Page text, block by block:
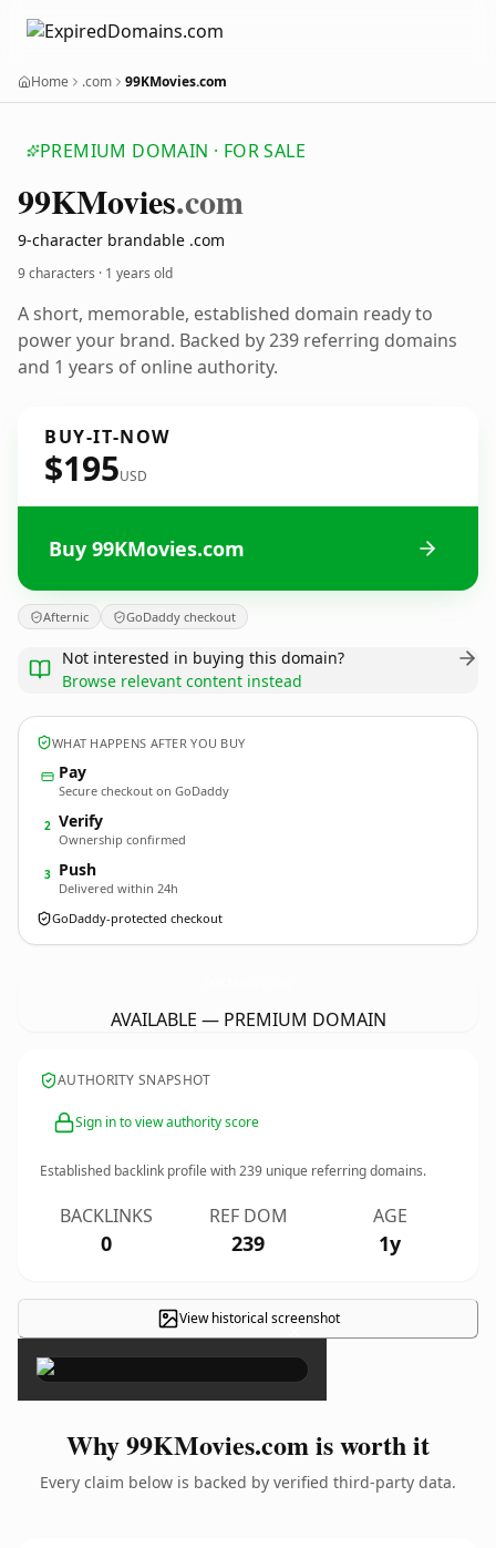
Home .com 99KMovies.com
PREMIUM DOMAIN · FOR SALE
99KMovies.com
9-character brandable .com
9 characters · 1 years old
A short, memorable, established domain ready to
power your brand. Backed by 239 referring domains
and 1 years of online authority.
BUY-IT-NOW
$195USD
Buy 99KMovies.com
Afternic GoDaddy checkout
Not interested in buying this domain?
Browse relevant content instead
WHAT HAPPENS AFTER YOU BUY
Pay
Secure checkout on GoDaddy
2 Verify
Ownership confirmed
3 Push
Delivered within 24h
GoDaddy-protected checkout
AVAILABLE — PREMIUM DOMAIN
AUTHORITY SNAPSHOT
Sign in to view authority score
Established backlink profile with239 unique referring domains.
BACKLINKS
0
REF DOM
239
AGE
1y
View historical screenshot
×
Why 99KMovies.com is worth it
Every claim below is backed by verified third-party data.